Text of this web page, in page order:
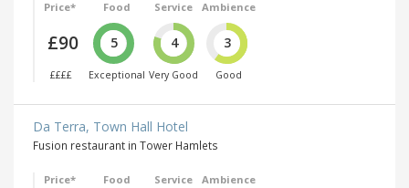
Price*
£90
££££
Food
5
Exceptional
Service
4
Very Good
Ambience
3
Good
Da Terra, Town Hall Hotel
Fusion restaurant in Tower Hamlets
Price* Food Service Ambience